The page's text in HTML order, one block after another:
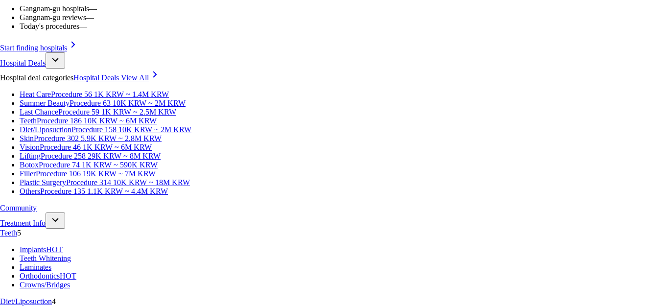
Gangnam-gu hospitals—
Gangnam-gu reviews—
Today's procedures—
Start finding hospitals
Hospital Deals
Hospital deal categoriesHospital Deals View All
Heat CareProcedure 56 1K KRW ~ 1.4M KRW
Summer BeautyProcedure 63 10K KRW ~ 2M KRW
Last ChanceProcedure 59 1K KRW ~ 2.5M KRW
TeethProcedure 186 10K KRW ~ 6M KRW
Diet/LiposuctionProcedure 158 10K KRW ~ 2M KRW
SkinProcedure 302 5.9K KRW ~ 2.8M KRW
VisionProcedure 46 1K KRW ~ 6M KRW
LiftingProcedure 258 29K KRW ~ 8M KRW
BotoxProcedure 74 1K KRW ~ 590K KRW
FillerProcedure 106 19K KRW ~ 7M KRW
Plastic SurgeryProcedure 314 10K KRW ~ 18M KRW
OthersProcedure 135 1.1K KRW ~ 4.4M KRW
Community
Treatment Info
Teeth5
ImplantsHOT
Teeth Whitening
Laminates
OrthodonticsHOT
Crowns/Bridges
Diet/Liposuction4